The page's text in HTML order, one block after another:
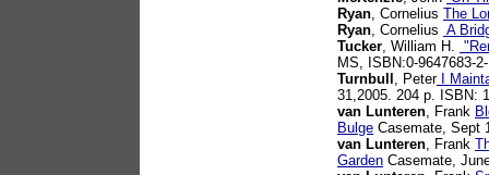
Ryan, Cornelius The
Ryan, Cornelius A
Tucker, William H.
MS, ISBN:0-9647683-
Turnbull , PeterI
31,2005. 204 p. ISBN:
van Lunteren, Frank
Bulge Casemate, Sept
van Lunteren, Frank
Garden Casemate,